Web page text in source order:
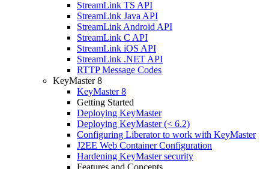
StreamLink TS API
StreamLink Java API
StreamLink Android API
StreamLink C API
StreamLink iOS API
StreamLink .NET API
RTTP Message Codes
KeyMaster 8
KeyMaster 8
Getting Started
Deploying KeyMaster
Deploying KeyMaster (< 6.2)
Configuring Liberator to work with KeyMaster
J2EE Web Container Configuration
Hardening KeyMaster security
Features and Concepts